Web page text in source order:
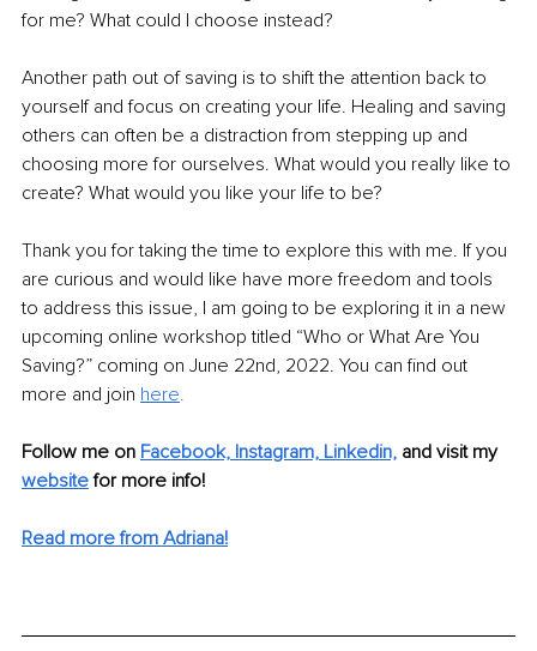
for me? What could I choose instead?
Another path out of saving is to shift the attention back to
yourself and focus on creating your life. Healing and saving
others can often be a distraction from stepping up and
choosing more for ourselves. What would you really like to
create? What would you like your life to be?
Thank you for taking the time to explore this with me. If you
are curious and would like have more freedom and tools
to address this issue, I am going to be exploring it in a new
upcoming online workshop titled “Who or What Are You
Saving?” coming on June 22nd, 2022. You can find out
more and join here.
Follow me on Facebook, Instagram, Linkedin, and visit my
website for more info!
Read more from Adriana!